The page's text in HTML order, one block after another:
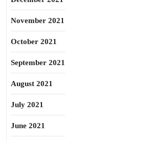
November 2021
October 2021
September 2021
August 2021
July 2021
June 2021